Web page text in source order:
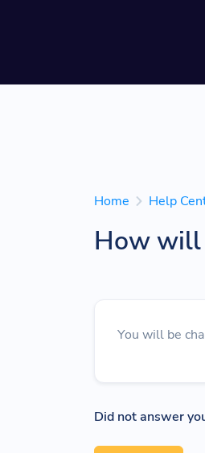
Home Help
How will
You will be
Did not answer